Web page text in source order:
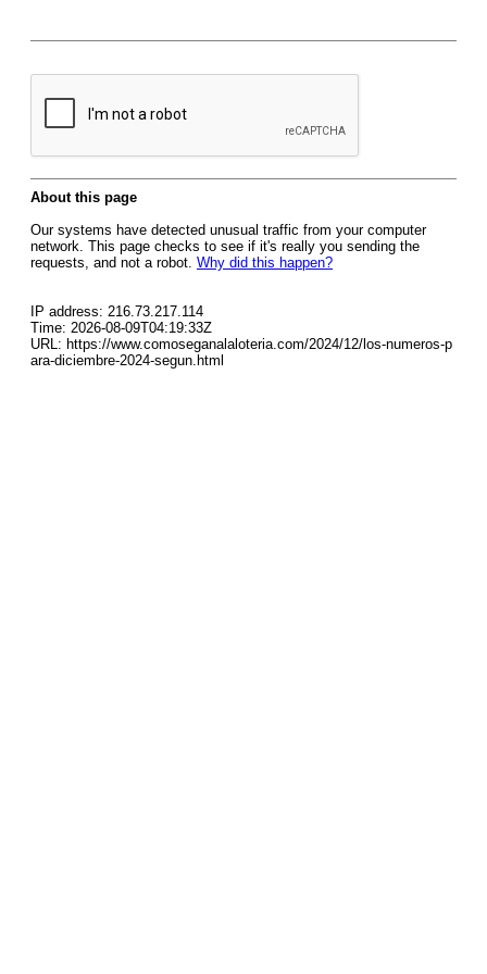
About this page
Our systems have detected unusual traffic from your computer
network. This page checks to see if it's really you sending the
requests, and not a robot. Why did this happen?
IP address: 216.73.217.114
Time: 2026-08-09T04:19:33Z
URL: https://www.comoseganalaloteria.com/2024/12/los-numeros-p
ara-diciembre-2024-segun.html